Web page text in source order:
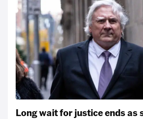
Long wait for justice ends as